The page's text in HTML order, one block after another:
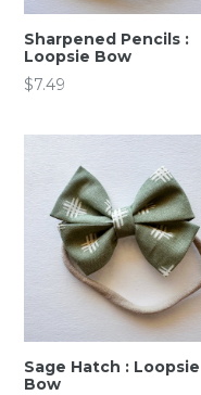
Sharpened Pencils :
Loopsie Bow
Regular
$7.49
Sage Hatch : Loopsie
Bow